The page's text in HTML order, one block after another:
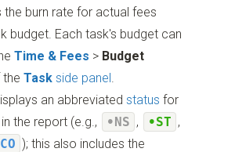
the burn rate for actual fees
budget. Each task's budget can
Time & Fees > Budget
theTaskside panel
an abbreviatedstatus for
the report (e.g.,
•NS , •ST ,
); this also includes the